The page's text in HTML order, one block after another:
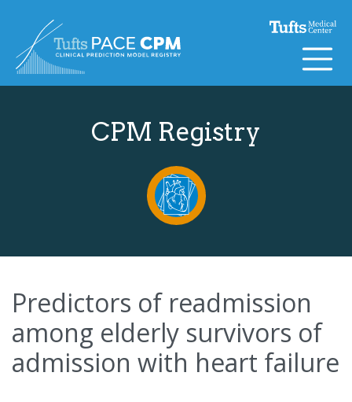
CPM Registry
Predictors of readmission
among elderly survivors of
admission with heart failure